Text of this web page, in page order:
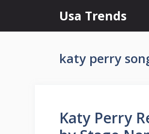
content
Usa Trends
katy perry
Katy Perry